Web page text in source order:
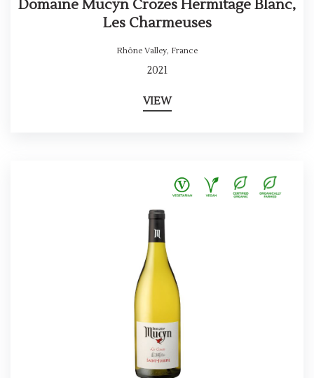
Domaine Mucyn Crozes Hermitage Blanc,
Les Charmeuses
Rhône Valley, France
2021
VIEW